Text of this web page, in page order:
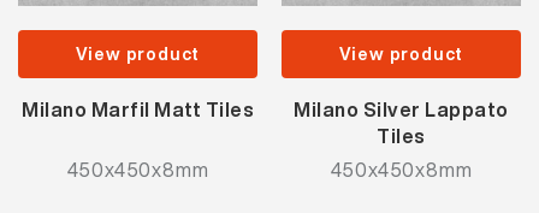
View product
Milano Marfil Matt Tiles
450x450x8mm
View product
Milano Silver Lappato
Tiles
450x450x8mm